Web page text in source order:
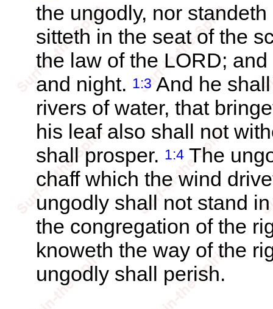
the ungodly, nor
sitteth in the seat of the
the law of the LORD;
and night. 1:3 And he
rivers of water, that
his leaf also shall not
shall prosper. 1:4 The
chaff which the wind
ungodly shall not stand
the congregation of the
knoweth the way of the
ungodly shall perish.